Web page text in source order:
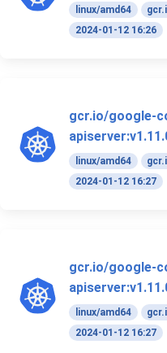
linux/amd64
2024-01-12 16:26
gcr.io/google-
linux/amd64
2024-01-12 16:27
gcr.io/google-
linux/amd64
2024-01-12 16:27